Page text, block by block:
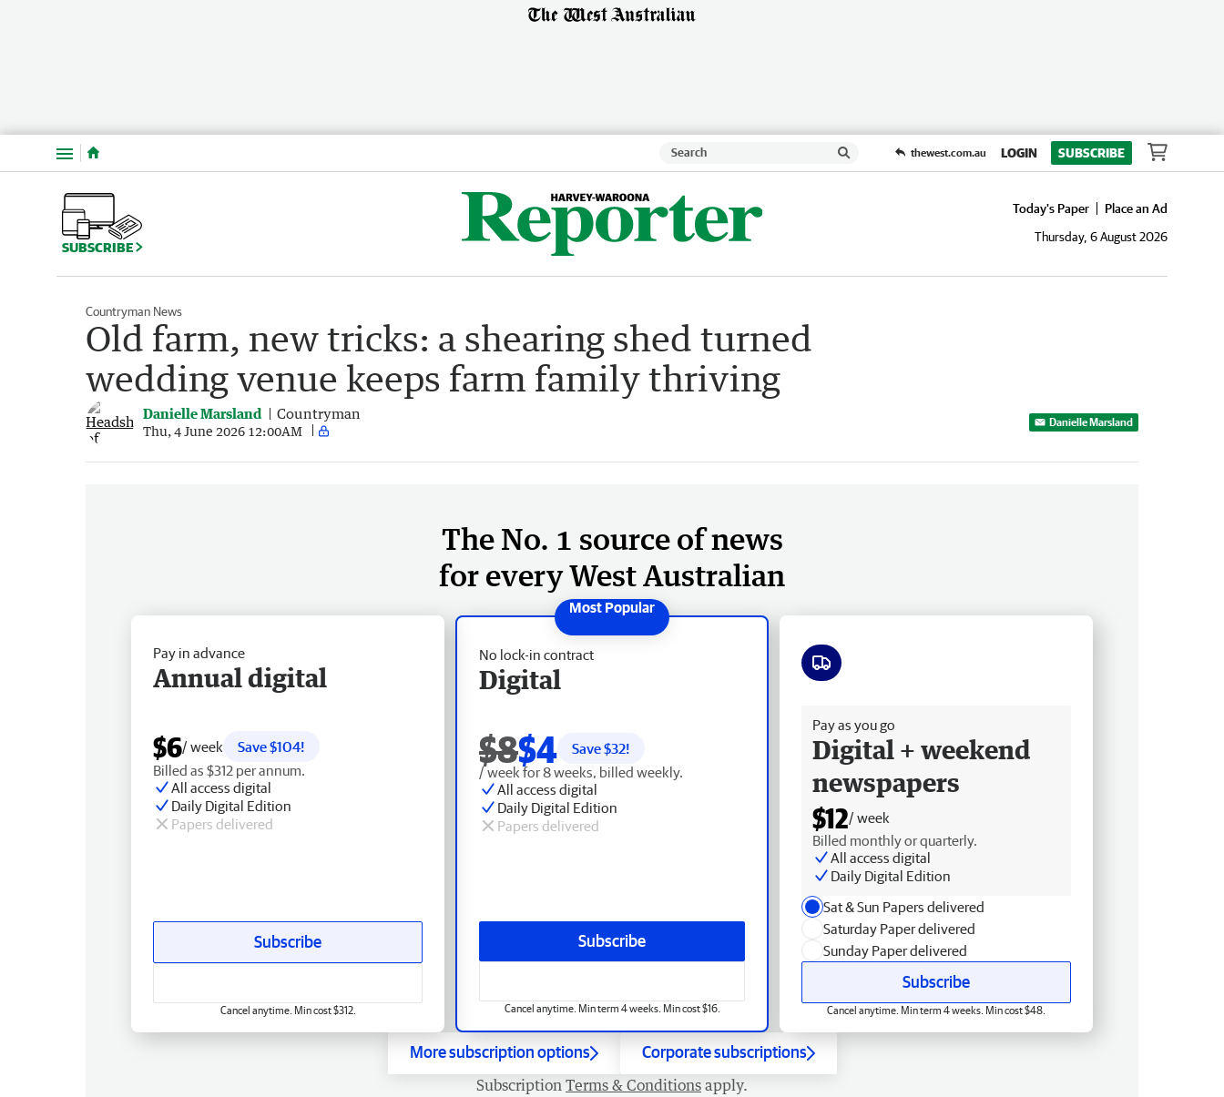
Menu thewest.com.au LOGIN SUBSCRIBE
SUBSCRIBE
Today's Paper
Place an Ad
Thursday, 6 August 2026
Countryman News
Old farm, new tricks: a shearing shed turned
wedding venue keeps farm family thriving
Danielle Marsland Countryman
Thu, 4 June 2026 12:00AM
Danielle Marsland
The No. 1 source of news
for every West Australian
No lock-in contract
Digital
$8$4 Save $32!
/ week for 8 weeks, billed weekly.
All access digital
Daily Digital Edition
Papers delivered
Subscribe
Cancel anytime. Min term 4 weeks. Min cost $16.
Pay in advance
Annual digital
$6/ week
Save $104!
Billed as $312 per annum.
All access digital
Daily Digital Edition
Papers delivered
Subscribe
Cancel anytime. Min cost $312.
Pay as you go
Digital + weekend
newspapers
$12/ week
Billed monthly or quarterly.
All access digital
Daily Digital Edition
Sat & Sun Papers delivered
Saturday Paper delivered
Sunday Paper delivered
Subscribe
Cancel anytime. Min term 4 weeks. Min cost $48.
More subscription options Corporate subscriptions
Subscription Terms & Conditions apply.